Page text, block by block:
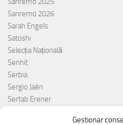
Gestionar
Sanremo 2026
Sarah Engels
Satoshi
Selecția Națională
Senhit
Serbia
Sergio Jaén
Sertab Erener